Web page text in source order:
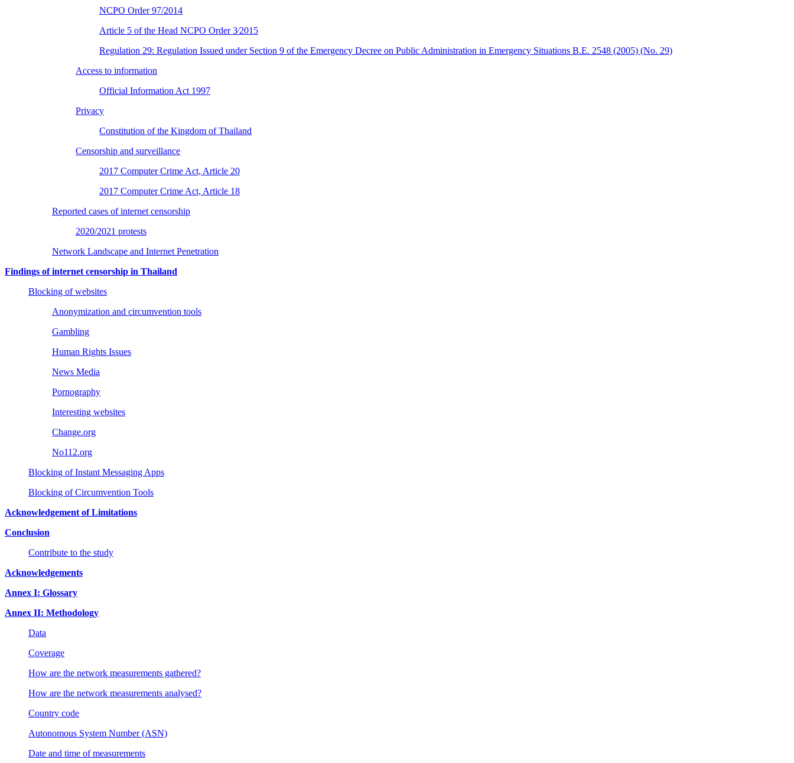
NCPO Order 97/2014
Article 5 of the Head NCPO Order 3⁄2015
Regulation 29: Regulation Issued under Section 9 of the Emergency Decree on Public Administration in Emergency Situations B.E. 2548 (2005) (No. 29)
Access to information
Official Information Act 1997
Privacy
Constitution of the Kingdom of Thailand
Censorship and surveillance
2017 Computer Crime Act, Article 20
2017 Computer Crime Act, Article 18
Reported cases of internet censorship
2020/2021 protests
Network Landscape and Internet Penetration
Findings of internet censorship in Thailand
Blocking of websites
Anonymization and circumvention tools
Gambling
Human Rights Issues
News Media
Pornography
Interesting websites
Change.org
No112.org
Blocking of Instant Messaging Apps
Blocking of Circumvention Tools
Acknowledgement of Limitations
Conclusion
Contribute to the study
Acknowledgements
Annex I: Glossary
Annex II: Methodology
Data
Coverage
How are the network measurements gathered?
How are the network measurements analysed?
Country code
Autonomous System Number (ASN)
Date and time of measurements